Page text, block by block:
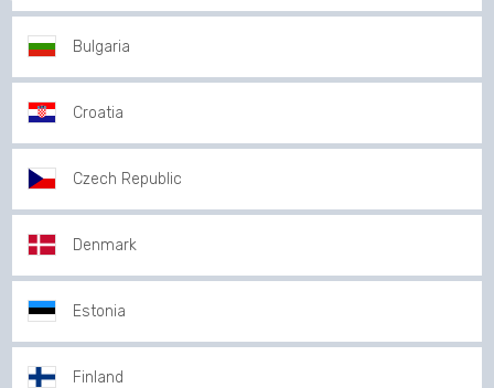
Bulgaria
Croatia
Czech Republic
Denmark
Estonia
Finland